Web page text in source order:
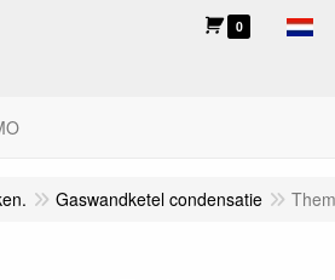
0
Gaswandketel condensatie